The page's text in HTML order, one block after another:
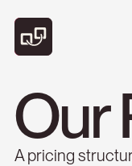
Our
A pricing